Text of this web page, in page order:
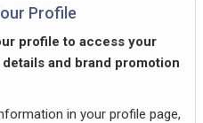
Profile
profile to access your
and brand promotion
in your profile page,